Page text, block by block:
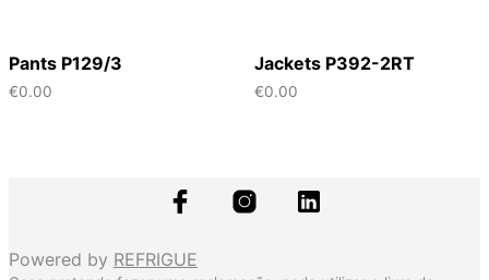
Pants P129/3
€0.00
Jackets P392-2RT
€0.00
Powered by REFRIGUE